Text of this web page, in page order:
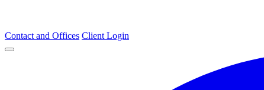
Contact and Offices Client Login